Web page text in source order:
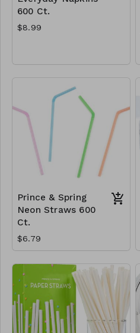
600 Ct.
$8.99
Prince & Spring
Neon Straws 600
Ct.
$6.79